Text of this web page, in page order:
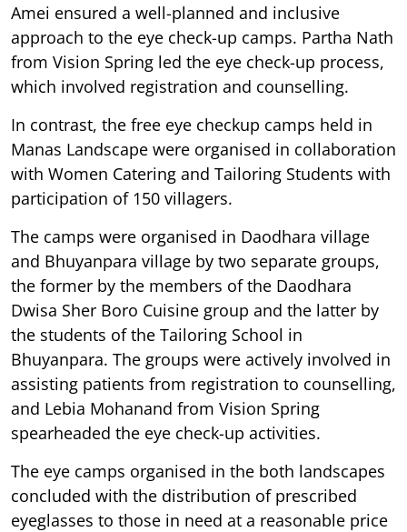
Amei ensured a well-planned and inclusive
approach to the eye check-up camps. Partha Nath
from Vision Spring led the eye check-up process,
which involved registration and counselling.
In contrast, the free eye checkup camps held in
Manas Landscape were organised in collaboration
with Women Catering and Tailoring Students with
participation of 150 villagers.
The camps were organised in Daodhara village
and Bhuyanpara village by two separate groups,
the former by the members of the Daodhara
Dwisa Sher Boro Cuisine group and the latter by
the students of the Tailoring School in
Bhuyanpara. The groups were actively involved in
assisting patients from registration to counselling,
and Lebia Mohanand from Vision Spring
spearheaded the eye check-up activities.
The eye camps organised in the both landscapes
concluded with the distribution of prescribed
eyeglasses to those in need at a reasonable price